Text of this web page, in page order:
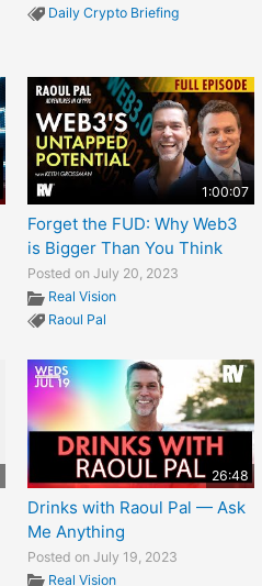
Daily Crypto Briefing
1:00:07
Forget the FUD: Why Web3
is Bigger Than You Think
Posted on July 20, 2023
Real Vision
Raoul Pal
26:48
Drinks with Raoul Pal — Ask
Me Anything
Posted on July 19, 2023
Real Vision